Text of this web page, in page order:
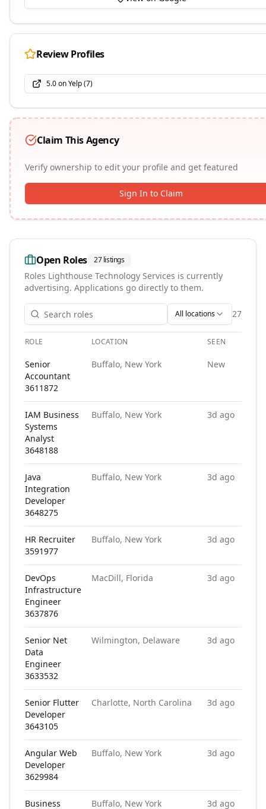
Review Profiles
5.0onYelp(7)
Claim This Agency
Verify ownership to edit your profile and get featured
Sign In to Claim
Open Roles 27 listings
Roles Lighthouse Technology Services is currently
advertising. Applications go directly to them.
All locations 27
ROLE LOCATION SEEN
Senior
Accountant
3611872
Buffalo, New York New
IAM Business
Systems
Analyst
3648188
Buffalo, New York 3d ago
Java
Integration
Developer
3648275
Buffalo, New York 3d ago
HR Recruiter
3591977
Buffalo, New York 3d ago
DevOps
Infrastructure
Engineer
3637876
MacDill, Florida 3d ago
Senior Net
Data
Engineer
3633532
Wilmington, Delaware 3d ago
Senior Flutter
Developer
3643105
Charlotte, North Carolina 3d ago
Angular Web
Developer
3629984
Buffalo, New York 3d ago
Business Buffalo, New York 3d ago